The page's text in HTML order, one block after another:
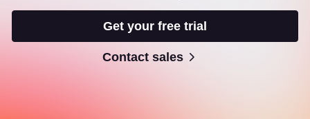
Get your free trial
Contact sales